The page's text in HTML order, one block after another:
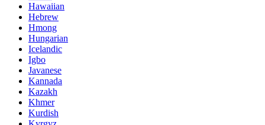
Hawaiian
Hebrew
Hmong
Hungarian
Icelandic
Igbo
Javanese
Kannada
Kazakh
Khmer
Kurdish